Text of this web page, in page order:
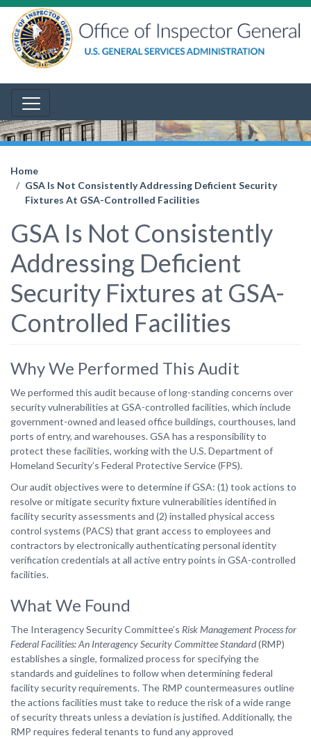
Home
GSA Is Not Consistently Addressing Deficient Security
Fixtures At GSA-Controlled Facilities
GSA Is Not Consistently
Addressing Deficient
Security Fixtures at GSA-
Controlled Facilities
Why We Performed This Audit
We performed this audit because of long-standing concerns over
security vulnerabilities at GSA-controlled facilities, which include
government-owned and leased office buildings, courthouses, land
ports of entry, and warehouses. GSA has a responsibility to
protect these facilities, working with the U.S. Department of
Homeland Security’s Federal Protective Service (FPS).
Our audit objectives were to determine if GSA: (1) took actions to
resolve or mitigate security fixture vulnerabilities identified in
facility security assessments and (2) installed physical access
control systems (PACS) that grant access to employees and
contractors by electronically authenticating personal identity
verification credentials at all active entry points in GSA-controlled
facilities.
What We Found
The Interagency Security Committee’s Risk Management Process for
Federal Facilities: An Interagency Security Committee Standard(RMP)
establishes a single, formalized process for specifying the
standards and guidelines to follow when determining federal
facility security requirements. The RMP countermeasures outline
the actions facilities must take to reduce the risk of a wide range
of security threats unless a deviation is justified. Additionally, the
RMP requires federal tenants to fund any approved